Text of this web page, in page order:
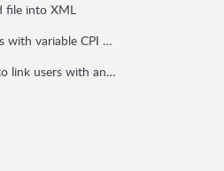
file into XML
Process spooled files with variable CPI attribute
Use translation file to link users with an output queue